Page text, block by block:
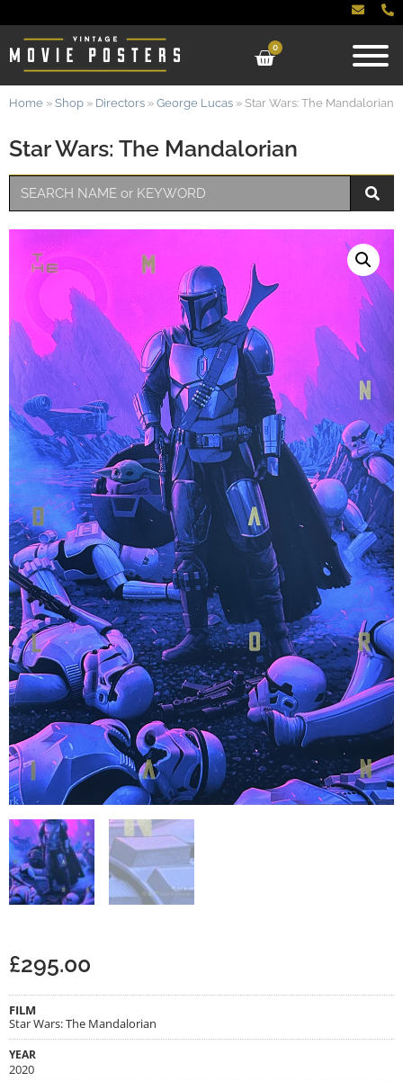
0
Star Wars: The Mandalorian
Home » Shop » Directors » George Lucas » Star Wars: The Mandalorian
£295.00
FILM
Star Wars: The Mandalorian
YEAR
2020